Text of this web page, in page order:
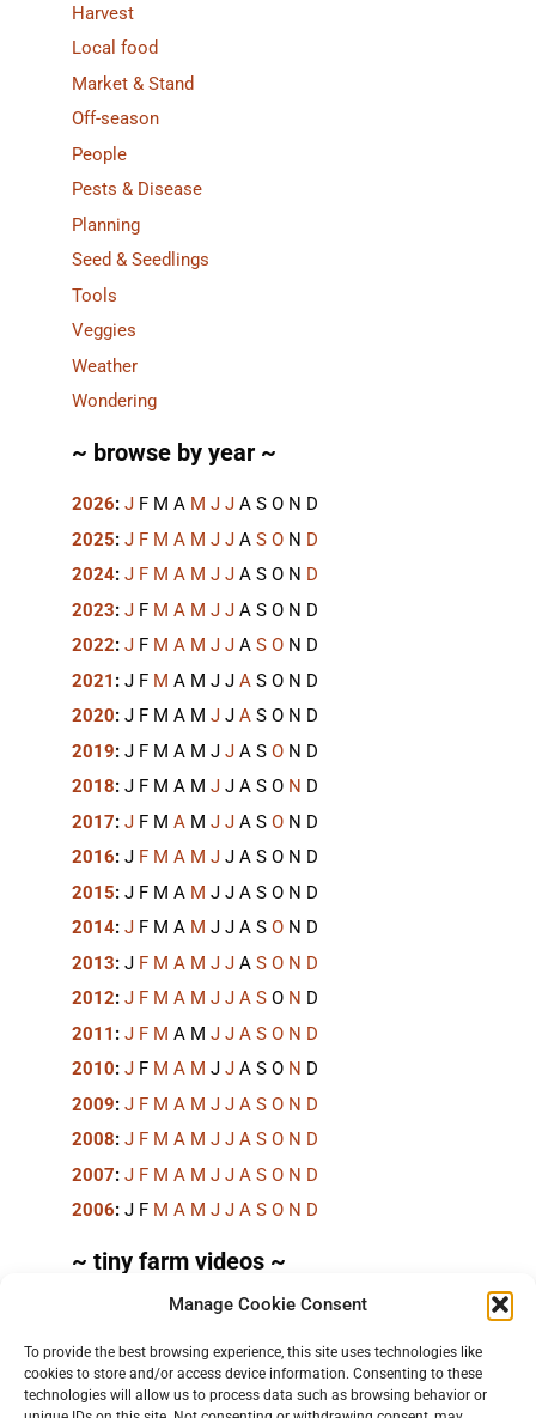
Manage Cookie Consent
To provide the best browsing experience, this site uses technologies like
cookies to store and/or access device information. Consenting to these
technologies will allow us to process data such as browsing behavior or
Harvest
Local food
Market & Stand
Off-season
People
Pests & Disease
Planning
Seed & Seedlings
Tools
Veggies
Weather
Wondering
~ browse by year ~
2026: J F M A M J J A S O N D
2025: J F M A M J J A S O N D
2024: J F M A M J J A S O N D
2023: J F M A M J J A S O N D
2022: J F M A M J J A S O N D
2021 : J F M A M J J A S O N D
2020: J F M A M J J A S O N D
2019: J F M A M J J A S O N D
2018: J F M A M J J A S O N D
2017: J F M A M J J A S O N D
2016: J F M A M J J A S O N D
2015: J F M A M J J A S O N D
2014: J F M A M J J A S O N D
2013: J F M A M J J A S O N D
2012: J F M A M J J A S O N D
2011 : J F M A M J J A S O N D
2010: J F M A M J J A S O N D
2009: J F M A M J J A S O N D
2008: J F M A M J J A S O N D
2007: J F M A M J J A S O N D
2006: J F M A M J J A S O N D
~ tiny farm videos ~
Short videos, mostly under 60 seconds, of doing